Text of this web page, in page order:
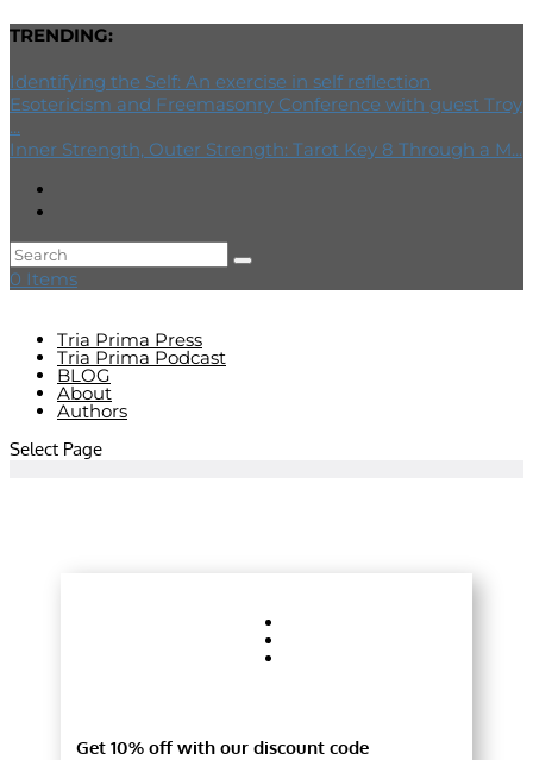
TRENDING:
Identifying the Self: An exercise in self reflection
Esotericism and Freemasonry Conference with guest Troy
...
Inner Strength, Outer Strength: Tarot Key 8 Through a M...
0 Items
Tria Prima Press
Tria Prima Podcast
BLOG
About
Authors
Select Page
Get 10% off with our discount code